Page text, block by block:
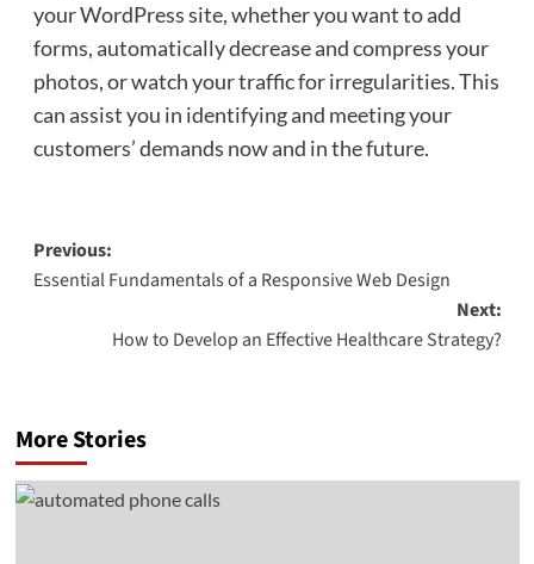
your WordPress site, whether you want to add
forms, automatically decrease and compress your
photos, or watch your traffic for irregularities. This
can assist you in identifying and meeting your
customers’ demands now and in the future.
Post
navigation
Previous:
Essential Fundamentals of a Responsive Web Design
Next:
How to Develop an Effective Healthcare Strategy?
More Stories